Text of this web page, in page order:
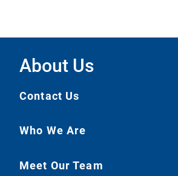
About Us
Contact Us
Who We Are
Meet Our Team